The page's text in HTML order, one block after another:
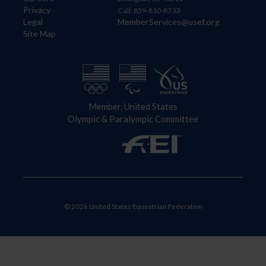
Privacy
Legal
Site Map
Call: 859-810-8733
MemberServices@usef.org
Member, United States
Olympic & Paralympic Committee
© 2026 United States Equestrian Federation